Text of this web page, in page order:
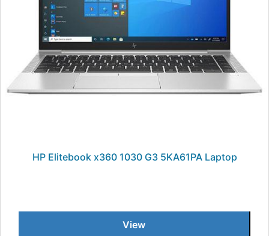
HP Elitebook x360 1030 G3 5KA61PA Laptop
View